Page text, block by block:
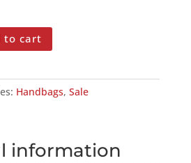
to cart
Handbags, Sale
information